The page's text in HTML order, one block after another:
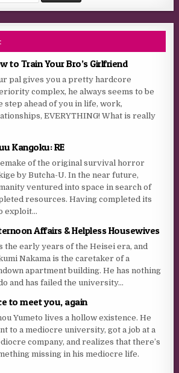
to Train Your Bro’s Girlfriend
pal gives you a pretty hardcore
complex, he always seems to be
step ahead of you in life, work,
EVERYTHING! What is really
Kangoku: RE
of the original survival horror
by Butcha-U. In the near future,
ventured into space in search of
resources. Having completed its
exploit...
Affairs & Helpless Housewives
the early years of the Heisei era, and
Nakama is the caretaker of a
apartment building. He has nothing
and has failed the university...
to meet you, again
Yumeto lives a hollow existence. He
to a mediocre university, got a job at a
company, and realizes that there’s
missing in his mediocre life.